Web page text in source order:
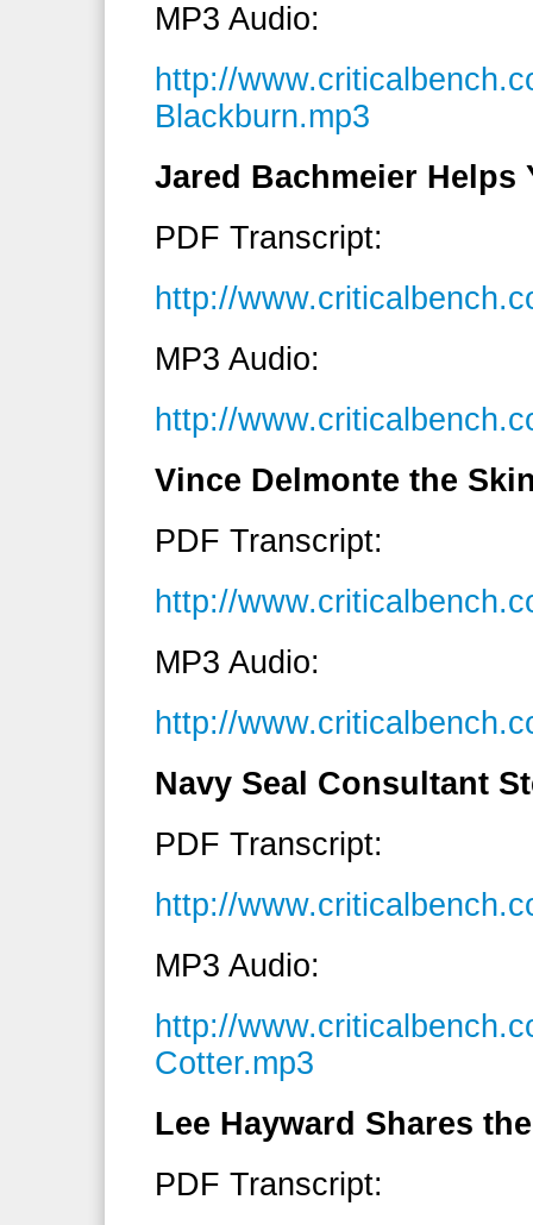
MP3 Audio:
http://
Blackburn.mp3
Jared Bachmeier Helps
PDF Transcript:
http://
MP3 Audio:
http://
Vince Delmonte the
PDF Transcript:
http://
MP3 Audio:
http://
Navy Seal Consultant
PDF Transcript:
http://
MP3 Audio:
http://
Cotter.mp3
Lee Hayward Shares
PDF Transcript: